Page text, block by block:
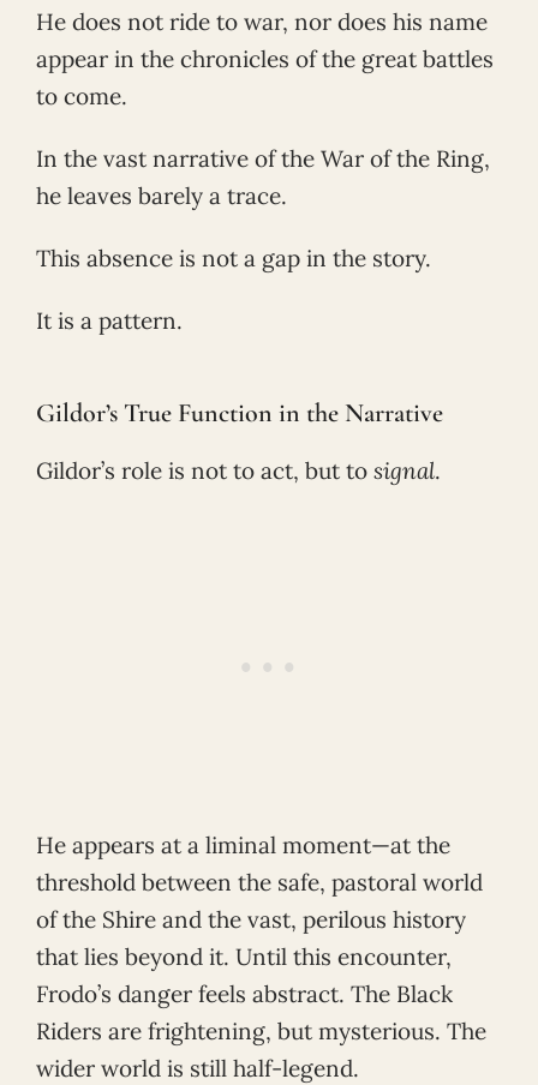
He does not ride to war, nor does his name
appear in the chronicles of the great battles
to come.
In the vast narrative of the War of the Ring,
he leaves barely a trace.
This absence is not a gap in the story.
It is a pattern.
Gildor’s True Function in the Narrative
Gildor’s role is not to act, but to signal.
He appears at a liminal moment—at the
threshold between the safe, pastoral world
of the Shire and the vast, perilous history
that lies beyond it. Until this encounter,
Frodo’s danger feels abstract. The Black
Riders are frightening, but mysterious. The
wider world is still half-legend.